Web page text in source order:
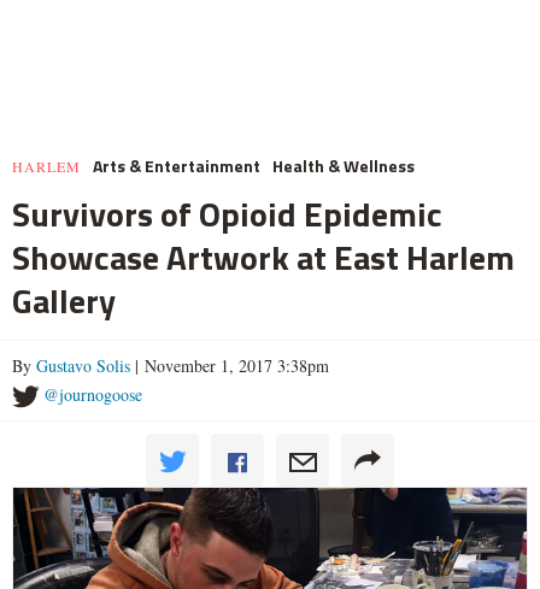
HARLEM Arts & Entertainment Health & Wellness
Survivors of Opioid Epidemic
Showcase Artwork at East Harlem
Gallery
By Gustavo Solis | November 1, 2017 3:38pm
@journogoose